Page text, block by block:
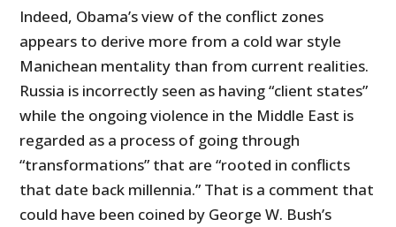
Indeed, Obama’s view of the conflict zones
appears to derive more from a cold war style
Manichean mentality than from current realities.
Russia is incorrectly seen as having “client states”
while the ongoing violence in the Middle East is
regarded as a process of going through
“transformations” that are “rooted in conflicts
that date back millennia.” That is a comment that
could have been coined by George W. Bush’s